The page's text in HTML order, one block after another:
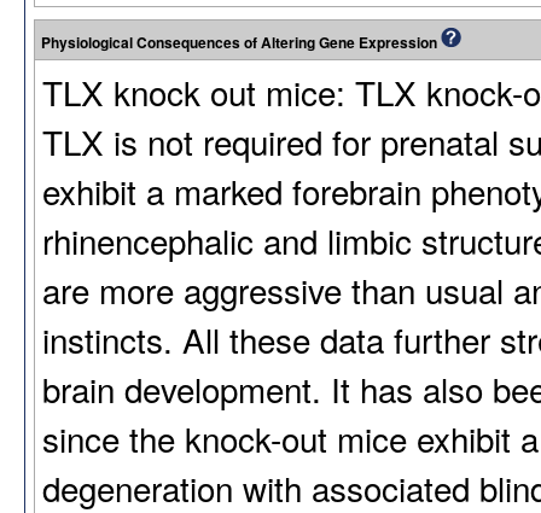
Physiological Consequences of Altering Gene Expression
TLX knock out mice: TLX
TLX is not required for prenatal
exhibit a marked forebrain
rhinencephalic and limbic
are more aggressive than usual
instincts. All these data further
brain development. It has also
since the knock-out mice exhibit
degeneration with associated